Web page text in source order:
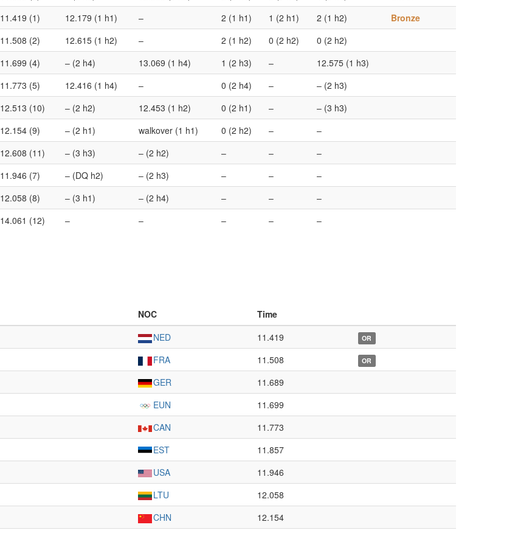
11.419 (1) 12.179 (1 h1) – 2 (1 h1) 1 (2 h1) 2 (1 h2)
Bronze
11.508 (2) 12.615 (1 h2) – 2 (1 h2) 0 (2 h2)
0 (2 h2)
11.699 (4) – (2 h4) 13.069 (1 h4) 1 (2 h3) –
12.575 (1 h3)
11.773 (5) 12.416 (1 h4) – 0 (2 h4) –
– (2 h3)
12.513 (10) – (2 h2) 12.453 (1 h2) 0 (2 h1) –
– (3 h3)
12.154 (9) – (2 h1) walkover (1 h1) 0 (2 h2) –
–
12.608 (11) – (3 h3) – (2 h2) – –
–
11.946 (7) – (DQ h2) – (2 h3) – –
–
12.058 (8) – (3 h1) – (2 h4) – –
–
14.061 (12) – – – – –
NOC
Time
NED 11.419 OR
FRA 11.508 OR
GER
11.689
EUN
11.699
CAN
11.773
EST
11.857
USA
11.946
LTU
12.058
CHN
12.154